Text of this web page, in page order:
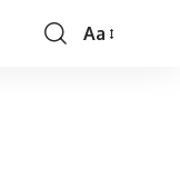
Font
Aa